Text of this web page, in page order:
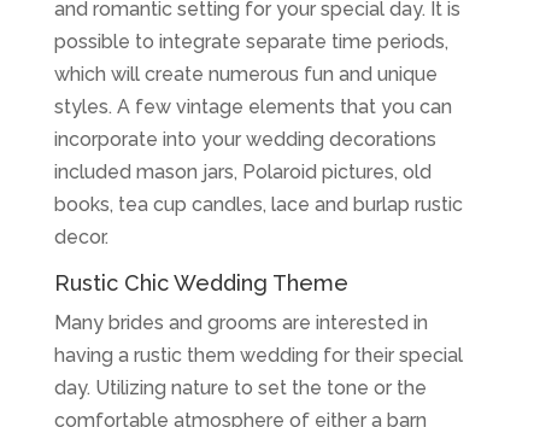
and romantic setting for your special day. It is
possible to integrate separate time periods,
which will create numerous fun and unique
styles. A few vintage elements that you can
incorporate into your wedding decorations
included mason jars, Polaroid pictures, old
books, tea cup candles, lace and burlap rustic
decor.
Rustic Chic Wedding Theme
Many brides and grooms are interested in
having a rustic them wedding for their special
day. Utilizing nature to set the tone or the
comfortable atmosphere of either a barn